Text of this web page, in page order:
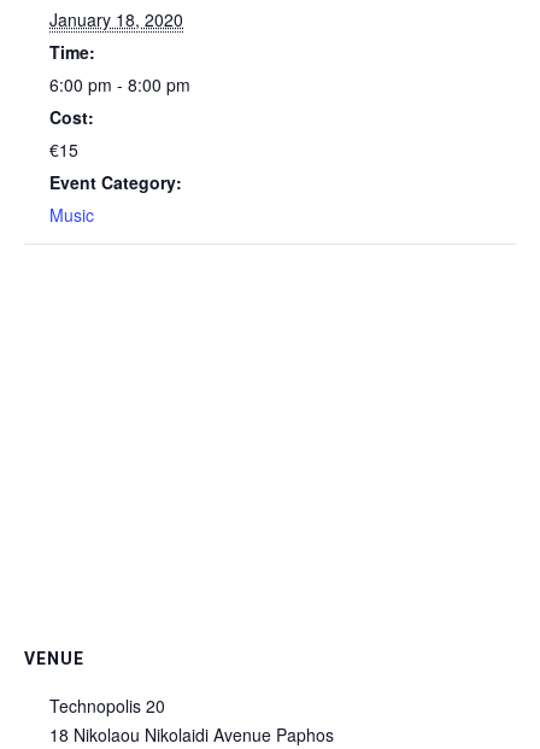
January 18, 2020
Time:
6:00 pm - 8:00 pm
Cost:
€15
Event Category:
Music
VENUE
Technopolis 20
18 Nikolaou Nikolaidi Avenue Paphos